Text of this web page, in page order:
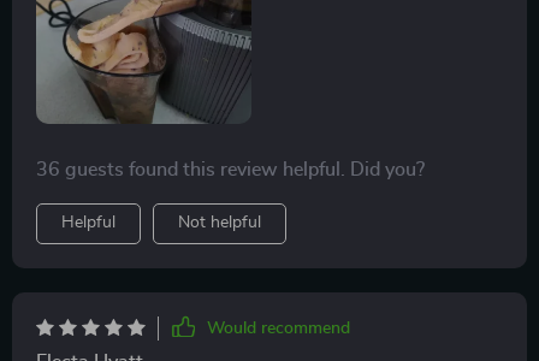
36 guests found this review helpful. Did you?
Helpful Not helpful
Would recommend